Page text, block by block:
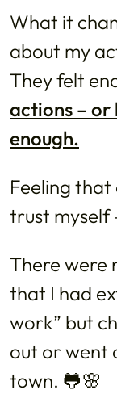
What it
about my
They felt
actions –
enough.
Feeling
trust myself
There were
that I had
work” but
out or went
town. 🐸🌸